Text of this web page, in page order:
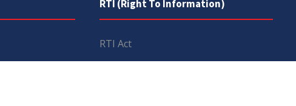
RTI (Right To Information)
RTI Act
UOS Ordinance 2002